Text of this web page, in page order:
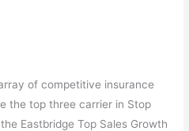
of competitive insurance
the top three carrier in Stop
Eastbridge Top Sales Growth